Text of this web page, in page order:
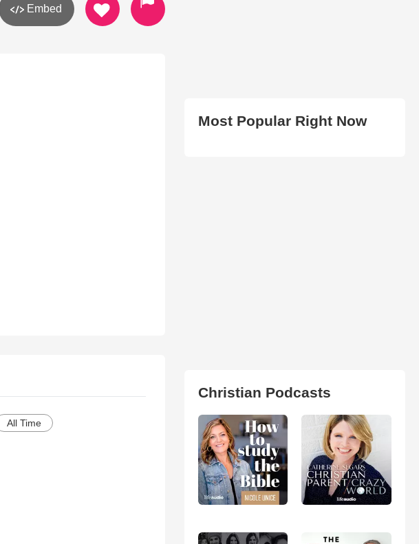
Embed
All Time
Most Popular Right Now
Christian Podcasts